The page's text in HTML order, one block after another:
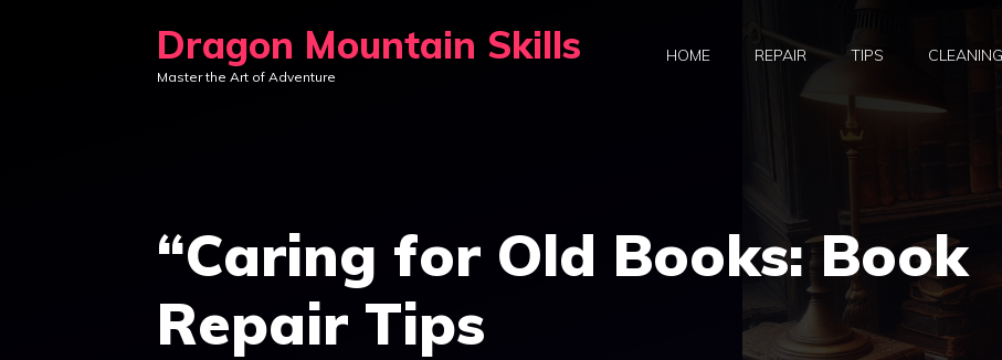
Dragon Mountain Skills
Master the Art of Adventure
HOME REPAIR TIPS CLEANING
“Caring for Old Books: Book
Repair Tips